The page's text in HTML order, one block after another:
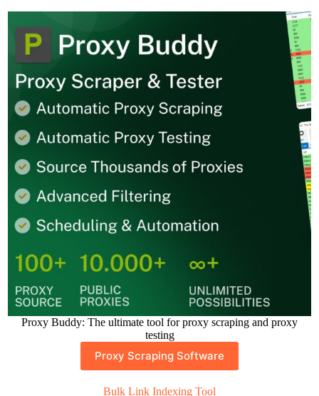
Proxy Buddy: The ultimate tool for proxy scraping and proxy
testing
Proxy Scraping Software
Bulk Link Indexing Tool